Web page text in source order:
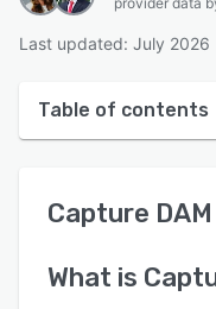
Last updated: July 2026
Table of contents
User interface
Capture DAM
What is